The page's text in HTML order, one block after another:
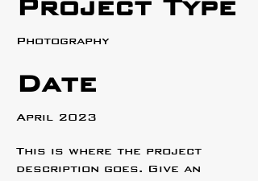
Project Type
Photography
Date
April 2023
This is where the project
description goes. Give an